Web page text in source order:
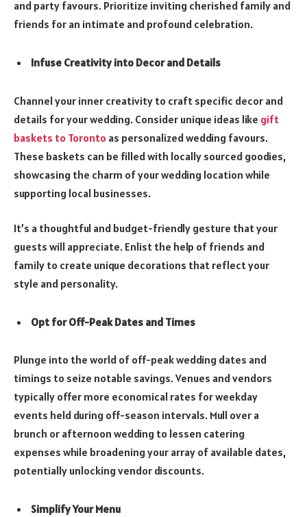
and party favours. Prioritize inviting cherished family and
friends for an intimate and profound celebration.
Infuse Creativity into Decor and Details
Channel your inner creativity to craft specific decor and
details for your wedding. Consider unique ideas like gift
baskets to Toronto as personalized wedding favours.
These baskets can be filled with locally sourced goodies,
showcasing the charm of your wedding location while
supporting local businesses.
It’s a thoughtful and budget-friendly gesture that your
guests will appreciate. Enlist the help of friends and
family to create unique decorations that reflect your
style and personality.
Opt for Off-Peak Dates and Times
Plunge into the world of off-peak wedding dates and
timings to seize notable savings. Venues and vendors
typically offer more economical rates for weekday
events held during off-season intervals. Mull over a
brunch or afternoon wedding to lessen catering
expenses while broadening your array of available dates,
potentially unlocking vendor discounts.
Simplify Your Menu